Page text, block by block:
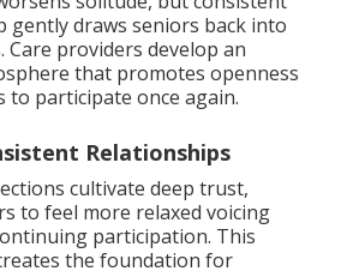
gently draws seniors back into
Care providers develop an
that promotes openness
to participate once again.
Relationships
cultivate deep trust,
to feel more relaxed voicing
participation. This
the foundation for